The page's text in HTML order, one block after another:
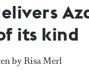
its kind
by Risa Merl